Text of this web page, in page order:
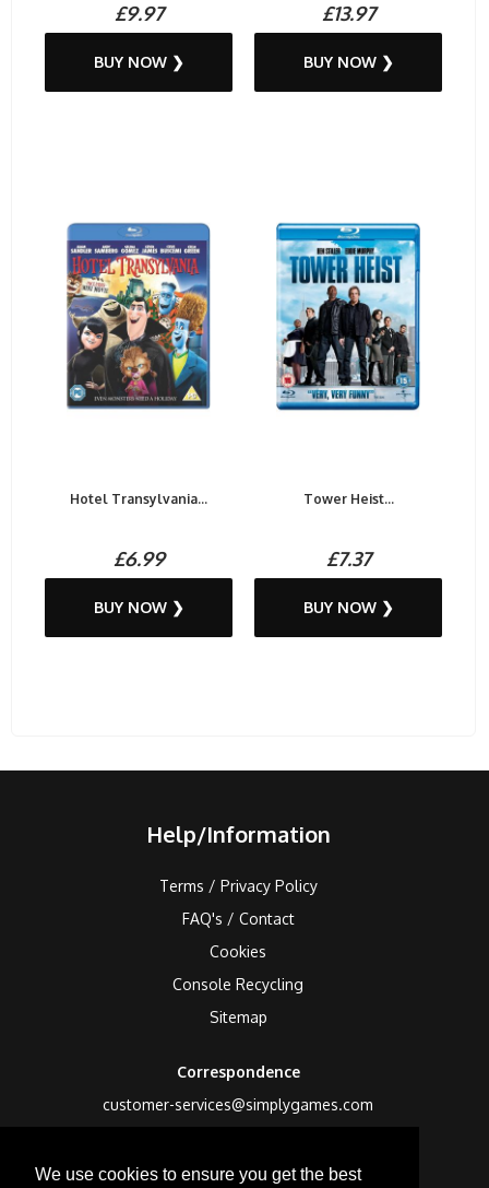
We use cookies to ensure you get the best
£9.97
BUY NOW ❯
£13.97
BUY NOW ❯
Hotel Transylvania...
£6.99
BUY NOW ❯
Tower Heist...
£7.37
BUY NOW ❯
Help/Information
Terms / Privacy Policy
FAQ's / Contact
Cookies
Console Recycling
Sitemap
Correspondence
customer-services@simplygames.com
24 Edison Road, St Ives, Cambs, PE27 3LF, UK